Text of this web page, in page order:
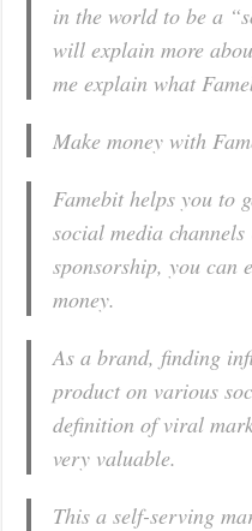
in the world to be a
will explain more
me explain what
Make money with
Famebit helps you to
social media
sponsorship, you can
money.
As a brand, finding
product on various
definition of viral
very valuable.
This a self-serving